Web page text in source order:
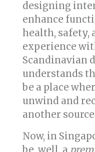
designing
enhance
health, safety,
experience
Scandinavian
understands
be a place
unwind and
another
Now, in